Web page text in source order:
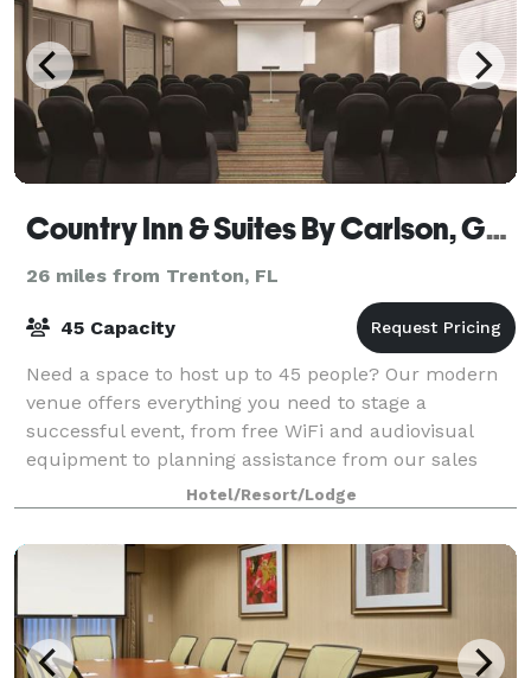
Country Inn & Suites By Carlson, Gainesville, FL
26 miles from Trenton, FL
45 Capacity
Need a space to host up to 45 people? Our modern
venue offers everything you need to stage a
successful event, from free WiFi and audiovisual
equipment to planning assistance from our sales
team. We can also offer catering recommendations.
Hotel/Resort/Lodge